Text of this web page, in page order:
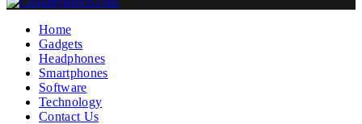
Home
Gadgets
Headphones
Smartphones
Software
Technology
Contact Us